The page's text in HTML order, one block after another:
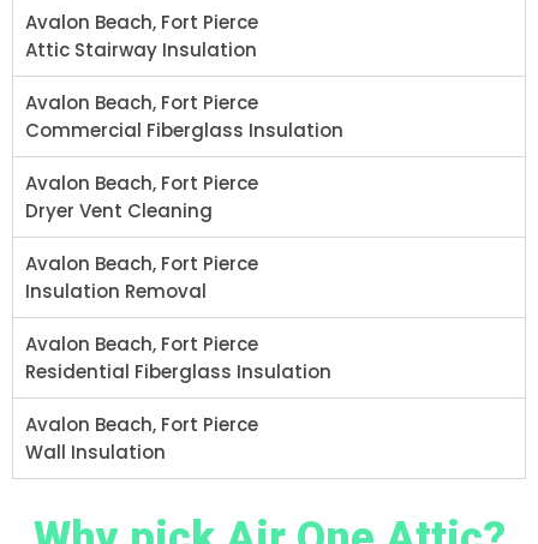
Avalon Beach, Fort Pierce
Attic Stairway Insulation
Avalon Beach, Fort Pierce
Commercial Fiberglass Insulation
Avalon Beach, Fort Pierce
Dryer Vent Cleaning
Avalon Beach, Fort Pierce
Insulation Removal
Avalon Beach, Fort Pierce
Residential Fiberglass Insulation
Avalon Beach, Fort Pierce
Wall Insulation